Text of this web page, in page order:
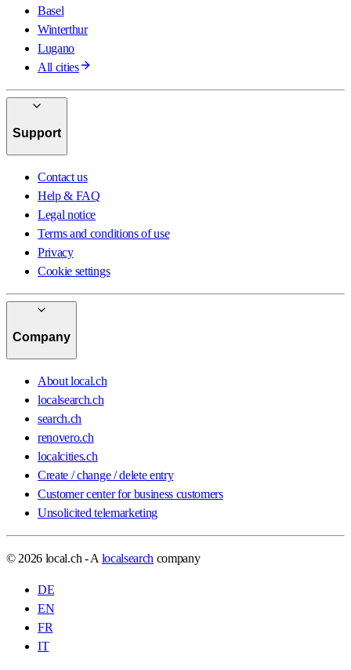
Basel
Winterthur
Lugano
All cities
Support
Contact us
Help & FAQ
Legal notice
Terms and conditions of use
Privacy
Cookie settings
Company
About local.ch
localsearch.ch
search.ch
renovero.ch
localcities.ch
Create / change / delete entry
Customer center for business customers
Unsolicited telemarketing
© 2026 local.ch - A localsearch company
DE
EN
FR
IT